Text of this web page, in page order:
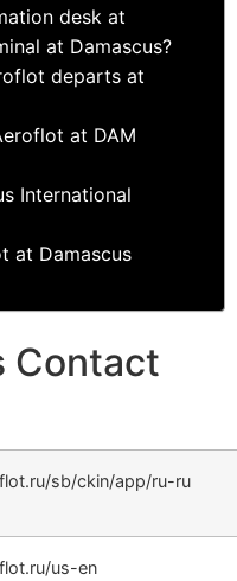
desk at
at Damascus?
departs at
at DAM
International
at Damascus
Contact
sb/ckin/app/ru-ru
us-en